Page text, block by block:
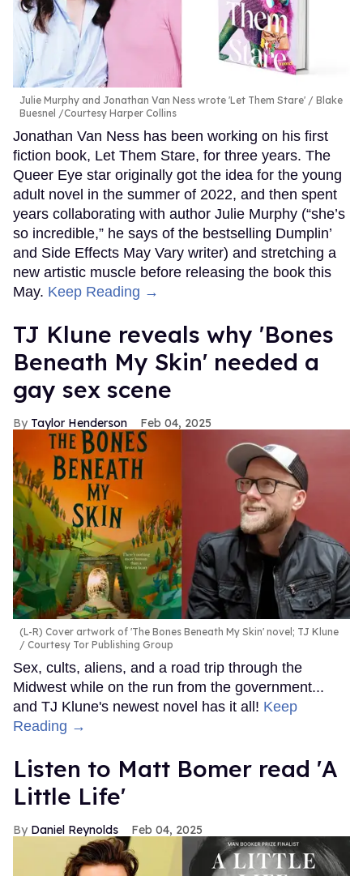
Julie Murphy and Jonathan Van Ness wrote 'Let Them Stare'
Blake
Buesnel /Courtesy Harper Collins
Jonathan Van Ness has been working on his first
fiction book, Let Them Stare, for three years. The
Queer Eye star originally got the idea for the young
adult novel in the summer of 2022, and then spent
years collaborating with author Julie Murphy (“she’s
so incredible,” he says of the bestselling Dumplin’
and Side Effects May Vary writer) and stretching a
new artistic muscle before releasing the book this
May. Keep Reading →
TJ Klune reveals why 'Bones
Beneath My Skin' needed a
gay sex scene
Taylor Henderson Feb 04, 2025
(L-R) Cover artwork of 'The Bones Beneath My Skin' novel; TJ Klune
Courtesy Tor Publishing Group
Sex, cults, aliens, and a road trip through the
Midwest while on the run from the government...
and TJ Klune's newest novel has it all! Keep
Reading →
Listen to Matt Bomer read 'A
Little Life'
Daniel Reynolds Feb 04, 2025